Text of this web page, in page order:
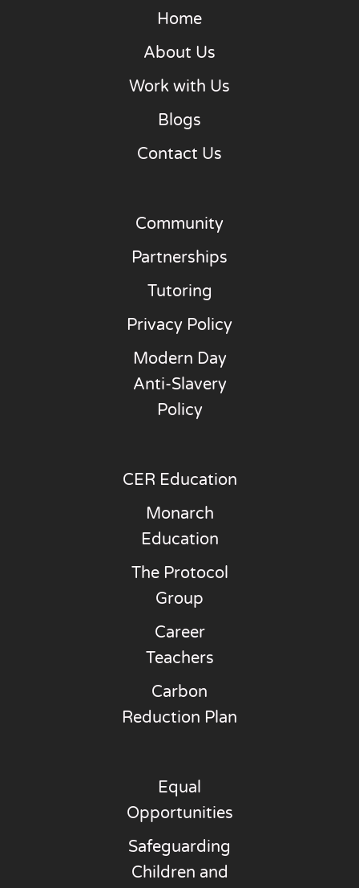
Home
About Us
Work with Us
Blogs
Contact Us
Community
Partnerships
Tutoring
Privacy Policy
Modern Day
Anti-Slavery
Policy
CER Education
Monarch
Education
The Protocol
Group
Career
Teachers
Carbon
Reduction Plan
Equal
Opportunities
Safeguarding
Children and